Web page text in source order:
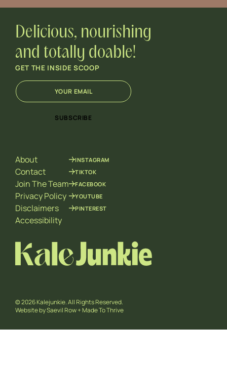
Delicious, nourishing
and totally doable!
GET THE INSIDE SCOOP
E
m
i
l
E
m
a
i
l
E
m
SUBSCRIBE
About
Contact
Join The Team
Privacy Policy
Disclaimers
Accessibility
INSTAGRAM
TIKTOK
FACEBOOK
YOUTUBE
PINTEREST
© 2026 Kalejunkie. All Rights Reserved.
Website bySaevil Row+Made To Thrive